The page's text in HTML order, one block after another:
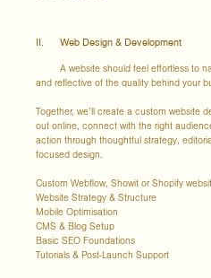
II. Web Design & Development
A website should feel effortless to
and reflective of the quality behind your
Together, we’ll create a custom website
out online, connect with the right
action through thoughtful strategy,
focused design.
Custom Webflow, Showit or Shopify
Website Strategy & Structure
Mobile Optimisation
CMS & Blog Setup
Basic SEO Foundations
Tutorials & Post-Launch Support